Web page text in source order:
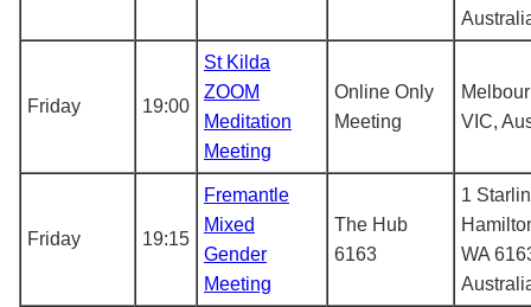
Friday 19:00
St Kilda
ZOOM
Meditation
Meeting
Online Only
Meeting
VIC,
Friday 19:15
Fremantle
Mixed
Gender
Meeting
The Hub
6163
1
WA